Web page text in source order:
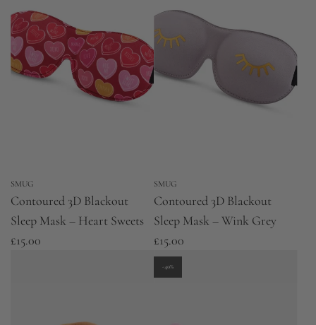
r
p
r
i
SMUG
Contoured 3D Blackout
Sleep Mask – Heart Sweets
£15.00
SMUG
Contoured 3D Blackout
Sleep Mask – Wink Grey
£15.00
-40%